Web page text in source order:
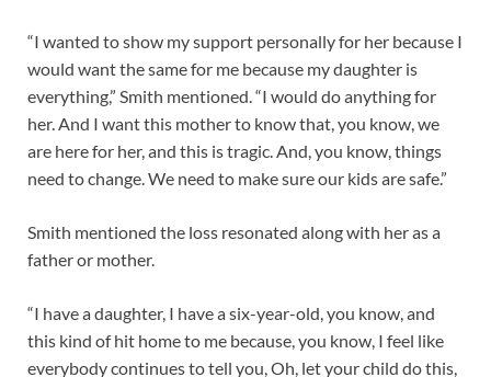
“I wanted to show my support personally for her because I
would want the same for me because my daughter is
everything,” Smith mentioned. “I would do anything for
her. And I want this mother to know that, you know, we
are here for her, and this is tragic. And, you know, things
need to change. We need to make sure our kids are safe.”
Smith mentioned the loss resonated along with her as a
father or mother.
“I have a daughter, I have a six-year-old, you know, and
this kind of hit home to me because, you know, I feel like
everybody continues to tell you, Oh, let your child do this,